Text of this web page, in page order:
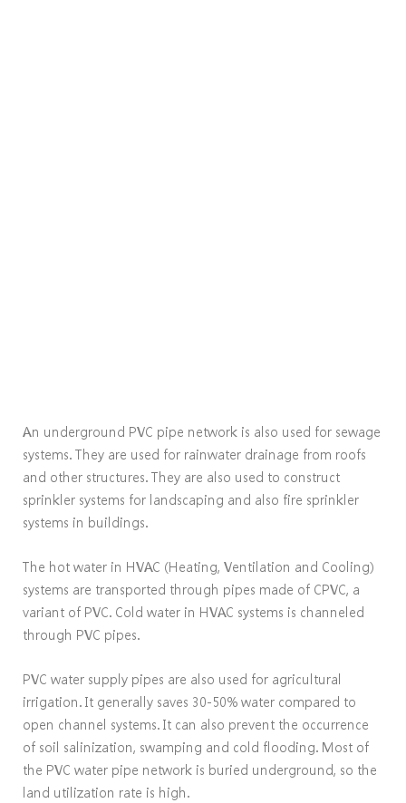
An underground PVC pipe network is also used for sewage
systems. They are used for rainwater drainage from roofs
and other structures. They are also used to construct
sprinkler systems for landscaping and also fire sprinkler
systems in buildings.
The hot water in HVAC (Heating, Ventilation and Cooling)
systems are transported through pipes made of CPVC, a
variant of PVC. Cold water in HVAC systems is channeled
through PVC pipes.
PVC water supply pipes are also used for agricultural
irrigation. It generally saves 30-50% water compared to
open channel systems. It can also prevent the occurrence
of soil salinization, swamping and cold flooding. Most of
the PVC water pipe network is buried underground, so the
land utilization rate is high.